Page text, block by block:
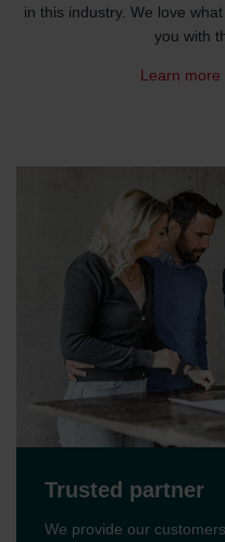
in this industry. We love
you with
Learn
Trusted partner
We provide our